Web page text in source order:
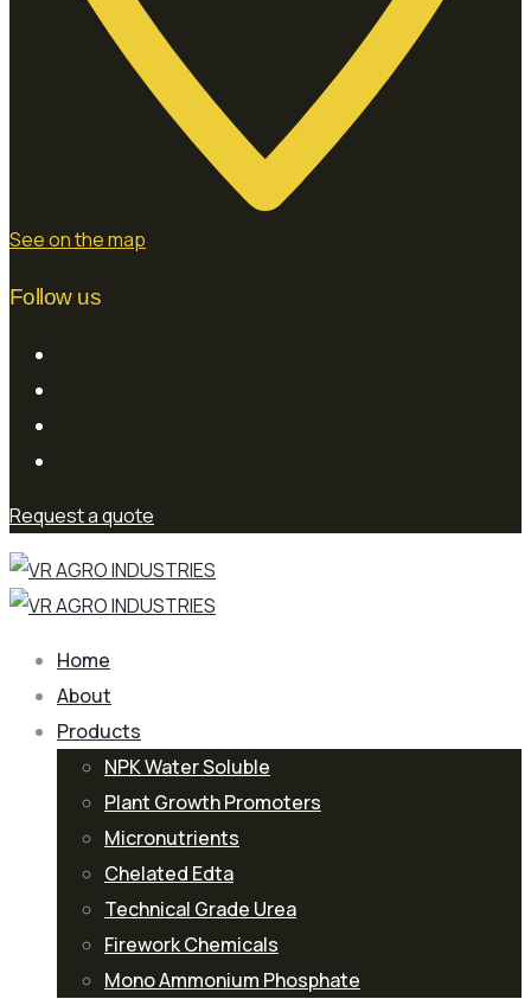
See on the map
Follow us
Request a quote
Home
About
Products
NPK Water Soluble
Plant Growth Promoters
Micronutrients
Chelated Edta
Technical Grade Urea
Firework Chemicals
Mono Ammonium Phosphate